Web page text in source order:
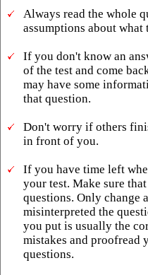
Always read the whole
assumptions about
If you don't know an
of the test and come
may have some
that question.
Don't worry if others
in front of you.
If you have time left
your test. Make sure
questions. Only change
misinterpreted the
you put is usually the
mistakes and proofread
questions.